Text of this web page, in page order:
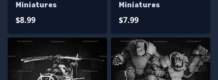
Miniatures
$8.99
Miniatures
$7.99